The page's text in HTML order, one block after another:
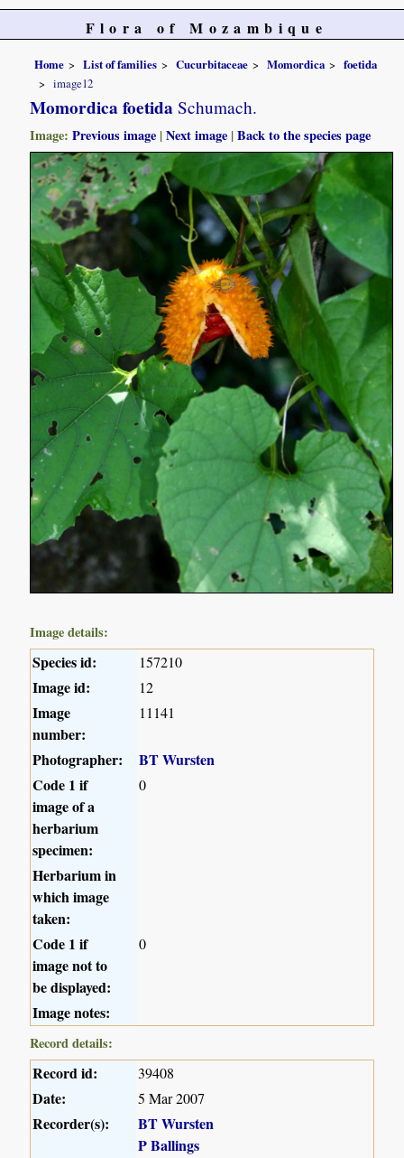
Flora of Mozambique
Home List of families Cucurbitaceae Momordica
foetida
image12
Momordica foetida Schumach.
Image:Previous image |Next image |Back to the species page
Image details:
Species id: 157210
Image id: 12
Image
number:
11141
Photographer:
BT Wursten
Code 1 if
image of a
herbarium
specimen:
0
Herbarium in
which image
taken:
Code 1 if
image not to
be displayed:
0
Image notes:
Record details:
Record id: 39408
Date: 5 Mar 2007
Recorder(s):
BT Wursten
P Ballings